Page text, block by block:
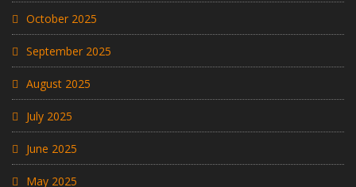
October 2025
September 2025
August 2025
July 2025
June 2025
May 2025